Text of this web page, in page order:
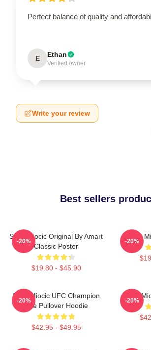
Perfect balance of quality and
E Ethan
Verified owner
Write your review
Best sellers
Stipe Miocic Original By Amart
Classic Poster
$19.80 - $45.90
-20%
Stipe
-20%
Stipe Miocic UFC Champion
The Pullover Hoodie
$42.95 - $49.95
-20%
Stipe
-20%